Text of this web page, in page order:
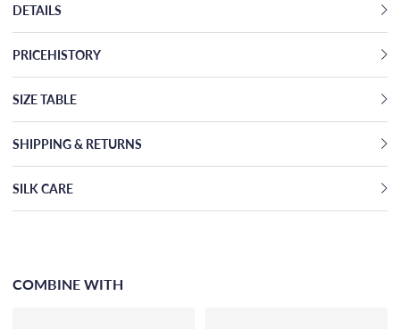
DETAILS
PRICEHISTORY
SIZE TABLE
SHIPPING & RETURNS
SILK CARE
COMBINE WITH